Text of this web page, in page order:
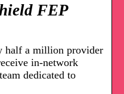
FEP
half a million provider
in-network
dedicated to